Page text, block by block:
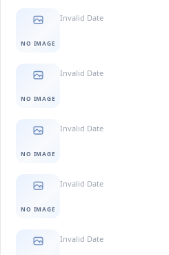
NO IMAGE
Invalid Date
NO IMAGE
Invalid Date
NO IMAGE
Invalid Date
NO IMAGE
Invalid Date
Invalid Date